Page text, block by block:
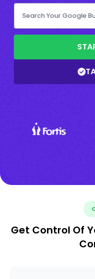
Get Control Of